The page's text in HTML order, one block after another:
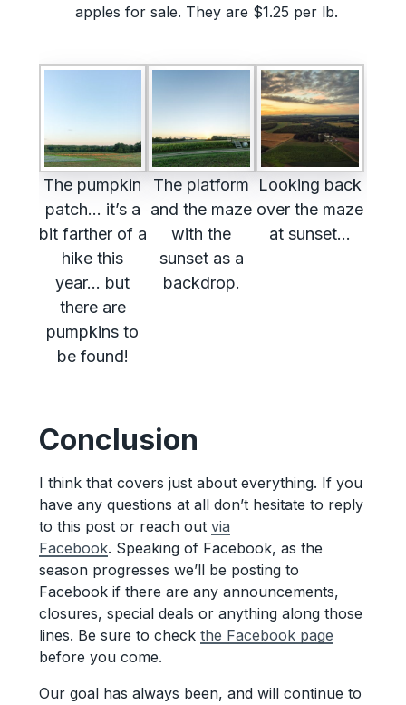
apples for sale. They are $1.25 per lb.
The pumpkin
patch… it’s a
bit farther of a
hike this
year… but
there are
pumpkins to
be found!
The platform
and the maze
with the
sunset as a
backdrop.
Looking back
over the maze
at sunset…
Conclusion
I think that covers just about everything. If you
have any questions at all don’t hesitate to reply
to this post or reach out via
Facebook. Speaking of Facebook, as the
season progresses we’ll be posting to
Facebook if there are any announcements,
closures, special deals or anything along those
lines. Be sure to check the Facebook page
before you come.
Our goal has always been, and will continue to